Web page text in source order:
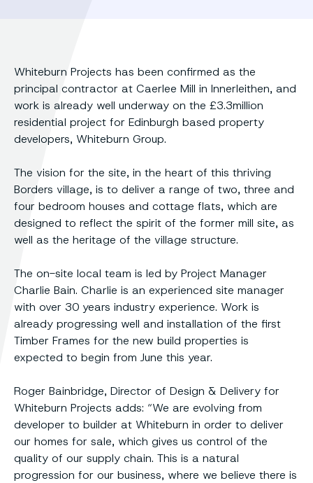
Whiteburn Projects has been confirmed as the
principal contractor at Caerlee Mill in Innerleithen, and
work is already well underway on the £3.3million
residential project for Edinburgh based property
developers, Whiteburn Group.
The vision for the site, in the heart of this thriving
Borders village, is to deliver a range of two, three and
four bedroom houses and cottage flats, which are
designed to reflect the spirit of the former mill site, as
well as the heritage of the village structure.
The on-site local team is led by Project Manager
Charlie Bain. Charlie is an experienced site manager
with over 30 years industry experience. Work is
already progressing well and installation of the first
Timber Frames for the new build properties is
expected to begin from June this year.
Roger Bainbridge, Director of Design & Delivery for
Whiteburn Projects adds: “We are evolving from
developer to builder at Whiteburn in order to deliver
our homes for sale, which gives us control of the
quality of our supply chain. This is a natural
progression for our business, where we believe there is